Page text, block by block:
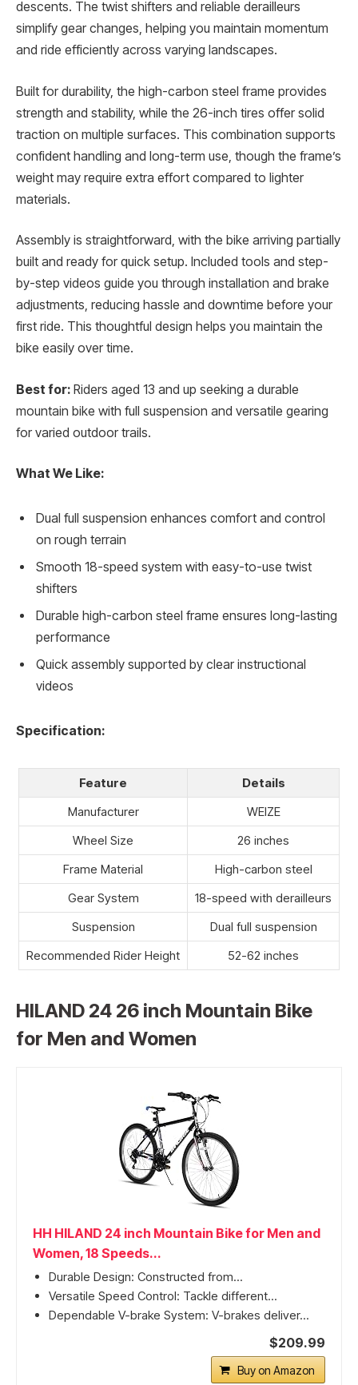
descents. The twist shifters and reliable derailleurs
simplify gear changes, helping you maintain momentum
and ride efficiently across varying landscapes.
Built for durability, the high-carbon steel frame provides
strength and stability, while the 26-inch tires offer solid
traction on multiple surfaces. This combination supports
confident handling and long-term use, though the frame’s
weight may require extra effort compared to lighter
materials.
Assembly is straightforward, with the bike arriving partially
built and ready for quick setup. Included tools and step-
by-step videos guide you through installation and brake
adjustments, reducing hassle and downtime before your
first ride. This thoughtful design helps you maintain the
bike easily over time.
Best for: Riders aged 13 and up seeking a durable
mountain bike with full suspension and versatile gearing
for varied outdoor trails.
What We Like:
Dual full suspension enhances comfort and control
on rough terrain
Smooth 18-speed system with easy-to-use twist
shifters
Durable high-carbon steel frame ensures long-lasting
performance
Quick assembly supported by clear instructional
videos
Specification:
Feature
Details
Manufacturer
WEIZE
Wheel Size
26 inches
Frame Material
High-carbon steel
Gear System
18-speed with derailleurs
Suspension
Dual full suspension
Recommended Rider Height
52-62 inches
HILAND 24 26 inch Mountain Bike
for Men and Women
HH HILAND 24 inch Mountain Bike for Men and
Women, 18 Speeds...
Durable Design: Constructed from...
Versatile Speed Control: Tackle different...
Dependable V-brake System: V-brakes deliver...
$209.99
Buy on Amazon